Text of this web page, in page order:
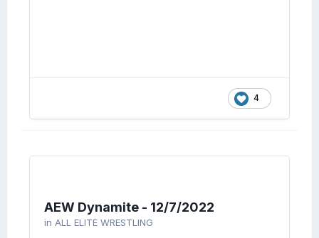
4
AEW Dynamite - 12/7/2022
in ALL ELITE WRESTLING